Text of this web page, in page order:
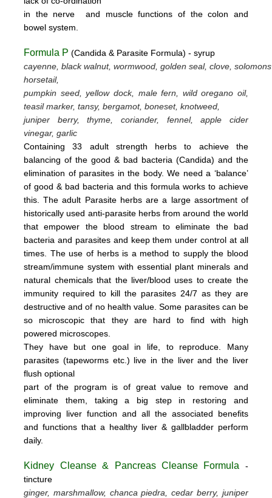
in the nerve and musclefunctions of the colon and
bowel system.
Formula P (Candida & Parasite Formula) - syrup
cayenne, black walnut, wormwood, golden seal, clove,
horsetail,
pumpkin seed, yellow dock, male fern, wild oregano oil,
teasil marker, tansy, bergamot,boneset, knotweed,
juniper berry, thyme, coriander, fennel,apple cider
vinegar, garlic
Containing 33 adult strength herbs to achieve the
balancing of the good & bad bacteria (Candida) and the
elimination of parasites in the body. We need a ‘balance’
of good & bad bacteria and this formula works to achieve
this.The adult Parasite herbsare a large assortment of
historically used anti-parasite herbs from around the world
that empower the blood stream to eliminate the bad
bacteria and parasites and keep them under control at all
times. The use of herbs is a method to supply the blood
stream/immune system with essential plant minerals and
natural chemicals that the liver/blood uses to create the
immunity required to kill the parasites 24/7 as they are
destructive and of no health value.Some parasites can be
so microscopic that they are hard to find with high
powered microscopes.
They have but one goal in life, to reproduce. Many
parasites (tapeworms etc.) live in the liver and the liver
flush optional
part of the program is of great value to remove and
eliminate them, taking a big step in restoring and
improving liver function and all the associated benefits
and functionsthat a healthy liver & gallbladder perform
daily.
Kidney Cleanse & Pancreas Cleanse Formula -
tincture
ginger, marshmallow, chanca piedra, cedar berry, juniper